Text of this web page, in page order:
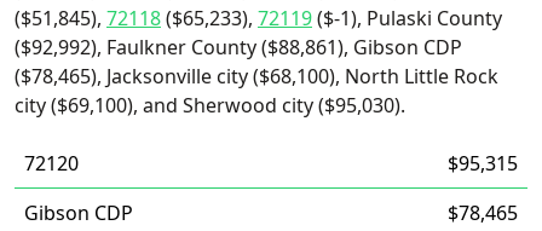
($51,845), 72118($65,233), 72119($-1), Pulaski County
($92,992), Faulkner County ($88,861), Gibson CDP
($78,465), Jacksonville city ($68,100), North Little Rock
city ($69,100), and Sherwood city ($95,030).
72120
$95,315
Gibson CDP
$78,465